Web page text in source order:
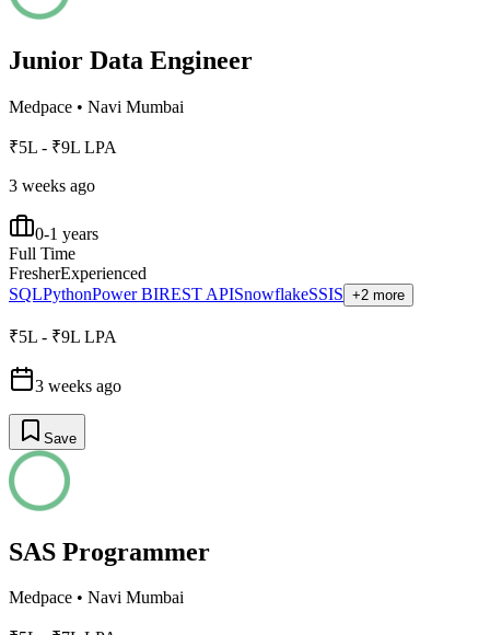
Junior Data Engineer
Medpace • Navi Mumbai
₹5L - ₹9L LPA
3 weeks ago
0-1 years
Full Time
FresherExperienced
SQLPythonPower BIREST APISnowflakeSSIS +2 more
₹5L - ₹9L LPA
3 weeks ago
Save
SAS Programmer
Medpace • Navi Mumbai